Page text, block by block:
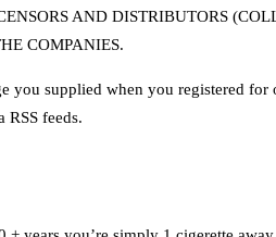
AND DISTRIBUTORS
COMPANIES.
you supplied when you registered
RSS feeds.